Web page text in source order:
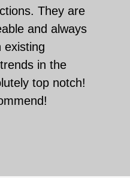
They are
and always
existing
in the
top notch!